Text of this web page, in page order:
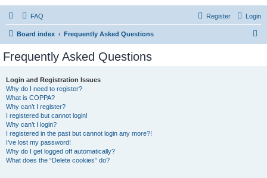
FAQ Login
Register
Board index Frequently Asked Questions
Frequently Asked Questions
Login and Registration Issues
Why do I need to register?
What is COPPA?
Why can’t I register?
I registered but cannot login!
Why can’t I login?
I registered in the past but cannot login any more?!
I’ve lost my password!
Why do I get logged off automatically?
What does the “Delete cookies” do?